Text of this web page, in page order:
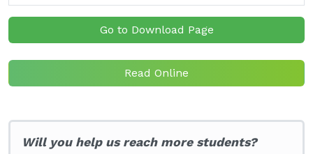
Go to Download Page
Read Online
Will you help us reach more students?